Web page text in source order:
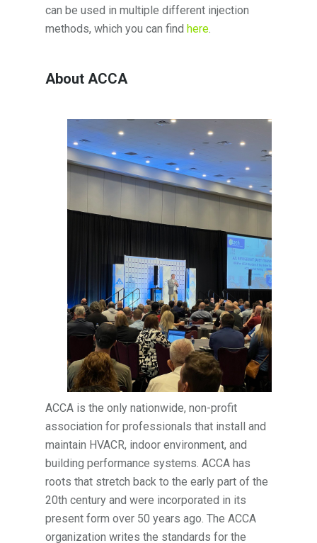
can be used in multiple different injection
methods, which you can find here.
About ACCA
ACCA is the only nationwide, non-profit
association for professionals that install and
maintain HVACR, indoor environment, and
building performance systems. ACCA has
roots that stretch back to the early part of the
20th century and were incorporated in its
present form over 50 years ago. The ACCA
organization writes the standards for the